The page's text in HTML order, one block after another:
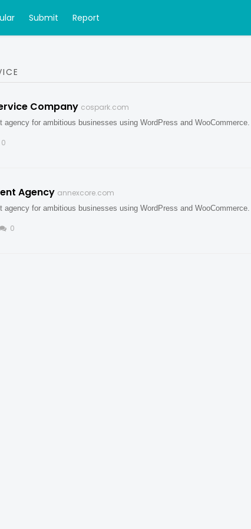
Submit Report
Company cospark.com
agency for ambitious businesses using WordPress and WooCommerce.
0
Agency annexcore.com
agency for ambitious businesses using WordPress and WooCommerce.
0